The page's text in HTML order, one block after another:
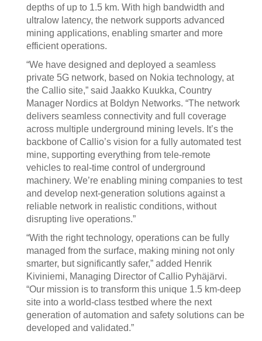
depths of up to 1.5 km. With high bandwidth and
ultralow latency, the network supports advanced
mining applications, enabling smarter and more
efficient operations.
“We have designed and deployed a seamless
private 5G network, based on Nokia technology, at
the Callio site,” said Jaakko Kuukka, Country
Manager Nordics at Boldyn Networks. “The network
delivers seamless connectivity and full coverage
across multiple underground mining levels. It’s the
backbone of Callio’s vision for a fully automated test
mine, supporting everything from tele-remote
vehicles to real-time control of underground
machinery. We’re enabling mining companies to test
and develop next-generation solutions against a
reliable network in realistic conditions, without
disrupting live operations.”
“With the right technology, operations can be fully
managed from the surface, making mining not only
smarter, but significantly safer,” added Henrik
Kiviniemi, Managing Director of Callio Pyhäjärvi.
“Our mission is to transform this unique 1.5 km-deep
site into a world-class testbed where the next
generation of automation and safety solutions can be
developed and validated.”